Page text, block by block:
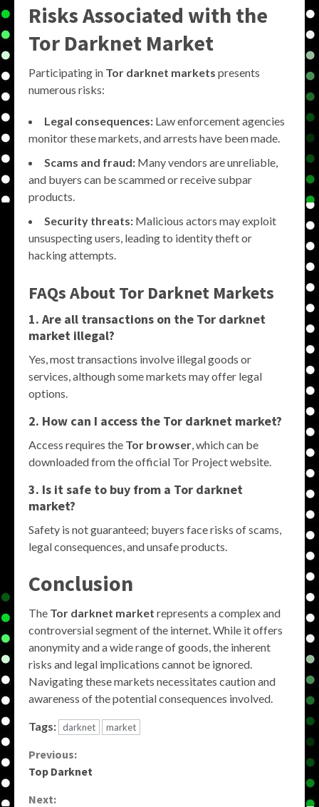
Risks Associated with the
Tor Darknet Market
Participating in Tor darknet markets presents
numerous risks:
Legal consequences: Law enforcement agencies
monitor these markets, and arrests have been made.
Scams and fraud: Many vendors are unreliable,
and buyers can be scammed or receive subpar
products.
Security threats: Malicious actors may exploit
unsuspecting users, leading to identity theft or
hacking attempts.
FAQs AboutTor Darknet Markets
1. Are all transactions on the Tor darknet
market illegal?
Yes, most transactions involve illegal goods or
services, although some markets may offer legal
options.
2. How can I access the Tor darknet market?
Access requires the Tor browser , which can be
downloaded from the official Tor Project website.
3. Is it safe to buy from a Tor darknet
market?
Safety is not guaranteed; buyers face risks of scams,
legal consequences, and unsafe products.
Conclusion
The Tor darknet market represents a complex and
controversial segment of the internet. While it offers
anonymity and a wide range of goods, the inherent
risks and legal implications cannot be ignored.
Navigating these markets necessitates caution and
awareness of the potential consequences involved.
Tags: darknet market
Continue
Reading
Previous:
Top Darknet
Next: